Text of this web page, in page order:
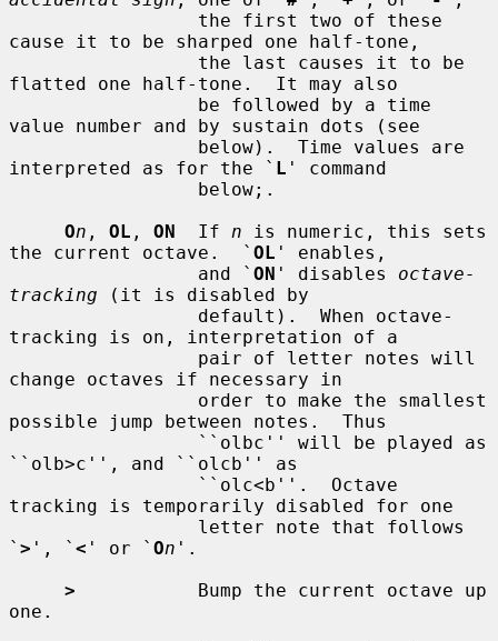
cause it to be sharped one half-tone,
flatted one half-tone.  It may also
value number and by sustain dots (see
interpreted as for the ` L ' command
On , OL , ON
  If
n is numeric, this sets
the current octave.  ` OL ' enables,
                 and `
ON ' disables octave-
tracking (it is disabled by
tracking is on, interpretation of a
change octaves if necessary in
possible jump between notes.  Thus
``olb>c'', and ``olcb'' as
tracking is temporarily disabled for one
` > ', ` < ' or ` On '.
>
           Bump the current octave up
one.